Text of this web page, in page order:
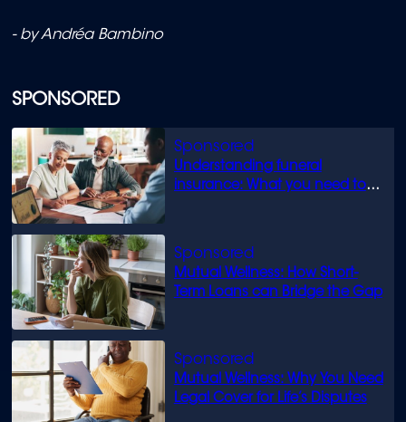
SPONSORED
Understanding funeral
insurance: What you need to
Mutual Wellness: How Short-
Term Loans can Bridge the Gap
Mutual Wellness: Why You Need
Legal Cover for Life’s Disputes
- by Andréa Bambino